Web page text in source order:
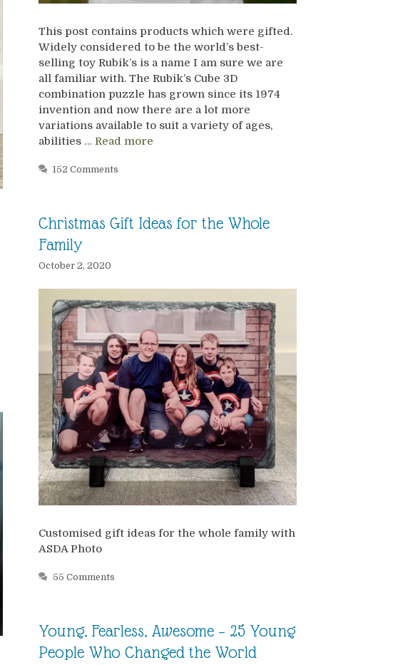
This post contains products which were gifted.
Widely considered to be the world’s best-
selling toy Rubik’s is a name I am sure we are
all familiar with. The Rubik’s Cube 3D
combination puzzle has grown since its 1974
invention and now there are a lot more
variations available to suit a variety of ages,
abilities … Read more
152 Comments
Christmas Gift Ideas for the Whole
Family
October 2, 2020
Customised gift ideas for the whole family with
ASDA Photo
55 Comments
Young, Fearless, Awesome – 25 Young
People Who Changed the World